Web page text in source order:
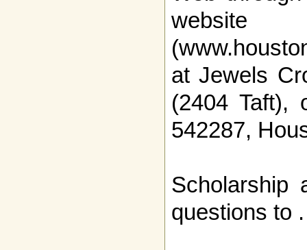
website
at Jewels
(2404 Taft),
542287,
Scholarship
questions to .